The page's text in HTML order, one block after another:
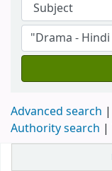
Advanced search
Authority search